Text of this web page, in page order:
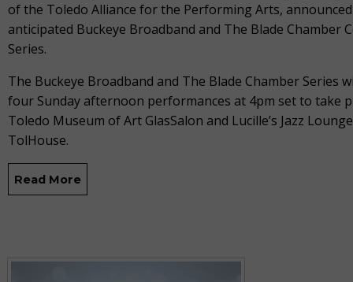
of the Toledo Alliance for the Performing Arts,
anticipated Buckeye Broadband and The Blade Chamber
Series.
The Buckeye Broadband and The Blade Chamber Series
four Sunday afternoon performances at 4pm set to take
Toledo Museum of Art GlasSalon and Lucille’s Jazz
TolHouse.
Read More